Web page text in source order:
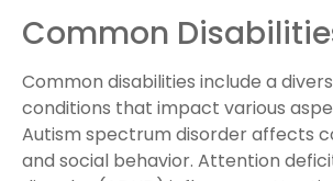
Common
Common disabilities include a
conditions that impact various
Autism spectrum disorder affects
and social behavior. Attention